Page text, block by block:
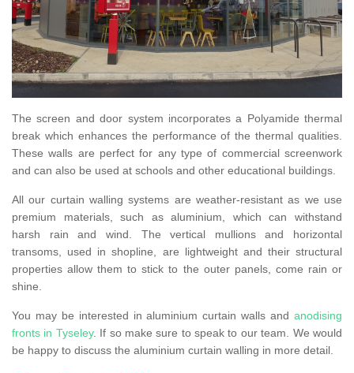
The screen and door system incorporates a Polyamide thermal
break which enhances the performance of the thermal qualities.
These walls are perfect for any type of commercial screenwork
and can also be used at schools and other educational buildings.
All our curtain walling systems are weather-resistant as we use
premium materials, such as aluminium, which can withstand
harsh rain and wind. The vertical mullions and horizontal
transoms, used in shopline, are lightweight and their structural
properties allow them to stick to the outer panels, come rain or
shine.
You may be interested in aluminium curtain walls and anodising
fronts in Tyseley. If so make sure to speak to our team. We would
be happy to discuss the aluminium curtain walling in more detail.